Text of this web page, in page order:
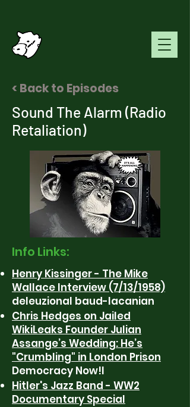
< Back to Episodes
Sound The Alarm (Radio
Retaliation)
Info Links:
Henry Kissinger - The Mike
Wallace Interview (7/13/1958)
deleuzional baud-lacanian
Chris Hedges on Jailed
WikiLeaks Founder Julian
Assange’s Wedding: He’s
"Crumbling" in London Prison
Democracy Now!l
Hitler's Jazz Band - WW2
Documentary Special